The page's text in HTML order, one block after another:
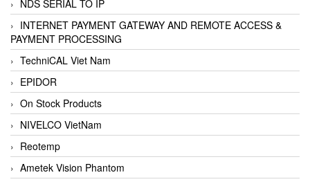
NDS SERIAL TO IP
INTERNET PAYMENT GATEWAY AND REMOTE ACCESS &
PAYMENT PROCESSING
TechniCAL Viet Nam
EPIDOR
On Stock Products
NIVELCO VietNam
Reotemp
Ametek Vision Phantom